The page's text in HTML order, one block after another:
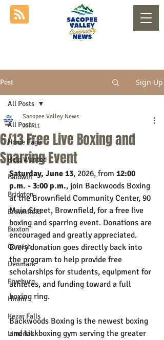
Post Sign Up
All Posts
Home Page
Help Wanted
Baldwin
Bridgton
Brownfield
Buxton
Cornish
Denmark
Fryeburg
Hiram
Kezar Falls
Limerick
All Posts
6/13 Free Live Boxing and
Sparring Event
Sacopee Valley News
Jun 11
Saturday, June 13, 2026, from 12:00
p.m. - 3:00 p.m., join Backwoods Boxing
at the Brownfield Community Center, 90
Main Street, Brownfield, for a free live
boxing and sparring event. Donations are
encouraged and greatly appreciated.
Every donation goes directly back into
the program to help provide free
scholarships for students, equipment for
athletes, and funding toward a full
boxing ring.
Backwoods Boxing is the newest boxing
and kickboxing gym serving the greater